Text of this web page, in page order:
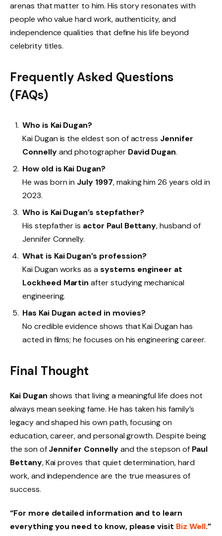
arenas that matter to him. His story resonates with
people who value hard work, authenticity, and
independence qualities that define his life beyond
celebrity titles.
Frequently Asked Questions
(FAQs)
Who is Kai Dugan?
Kai Dugan is the eldest son of actress Jennifer
Connellyand photographer David Dugan.
How old is Kai Dugan?
He was born in July 1997, making him 26 years old in
2023.
Who is Kai Dugan’s stepfather?
His stepfather is actor Paul Bettany, husband of
Jennifer Connelly.
What is Kai Dugan’s profession?
Kai Dugan works as a systems engineer at
Lockheed Martin after studying mechanical
engineering.
Has Kai Dugan acted in movies?
No credible evidence shows that Kai Dugan has
acted in films; he focuses on his engineering career.
Final Thought
Kai Dugan shows that living a meaningful life does not
always mean seeking fame. He has taken his family’s
legacy and shaped his own path, focusing on
education, career, and personal growth. Despite being
the son ofJennifer Connellyand the stepson of Paul
Bettany, Kai proves that quiet determination, hard
work, and independence are the true measures of
success.
“For more detailed information and to learn
everything you need to know, please visit Biz Well.”